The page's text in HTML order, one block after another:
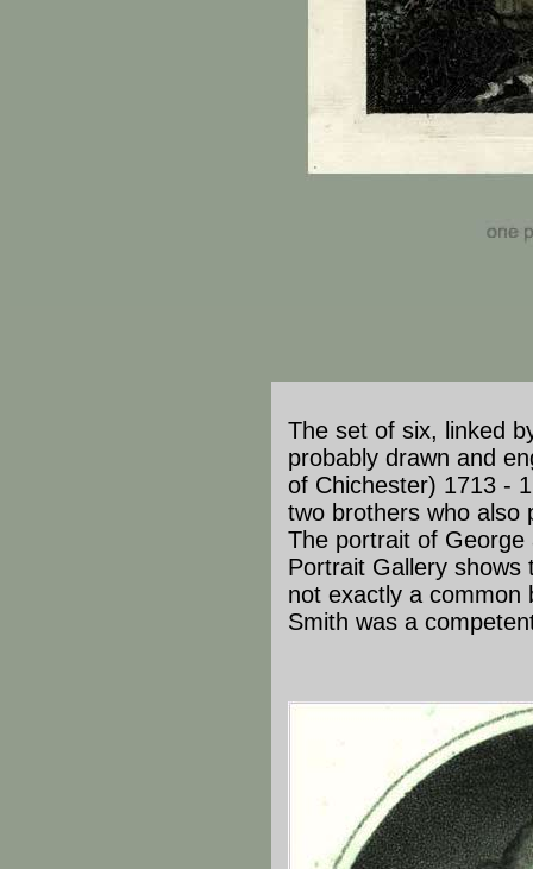
The set of six, linked
probably drawn and
of Chichester) 1713 -
two brothers who also
The portrait of
Portrait Gallery shows
not exactly a common
Smith was a